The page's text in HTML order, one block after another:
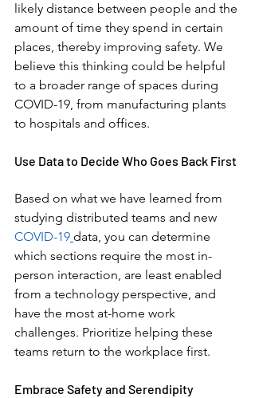
likely distance between people and the
amount of time they spend in certain
places, thereby improving safety. We
believe this thinking could be helpful
to a broader range of spaces during
COVID-19, from manufacturing plants
to hospitals and offices.
Use Data to Decide Who Goes Back First
Based on what we have learned from
studying distributed teams and new
COVID-19 data, you can determine
which sections require the most in-
person interaction, are least enabled
from a technology perspective, and
have the most at-home work
challenges. Prioritize helping these
teams return to the workplace first.
Embrace Safety and Serendipity